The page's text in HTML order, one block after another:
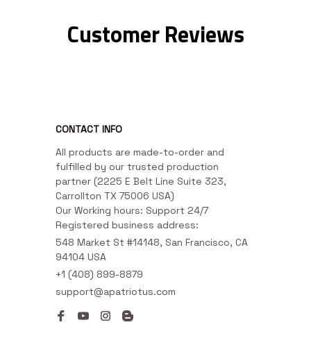
Customer Reviews
CONTACT INFO
All products are made-to-order and
fulfilled by our trusted production
partner (2225 E Belt Line Suite 323,
Carrollton TX 75006 USA)
Our Working hours: Support 24/7
Registered business address:
548 Market St #14148, San Francisco, CA
94104 USA
+1 (408) 899-8879
support@apatriotus.com